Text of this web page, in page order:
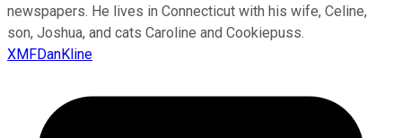
newspapers. He lives in Connecticut with his wife, Celine,
son, Joshua, and cats Caroline and Cookiepuss.
XMFDanKline